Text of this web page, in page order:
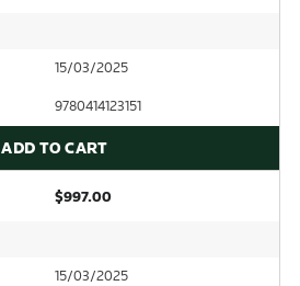
15/03/2025
9780414123151
ADD TO CART
$997.00
15/03/2025